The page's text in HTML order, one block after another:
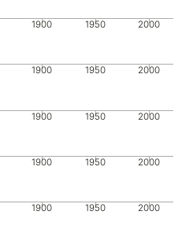
1900 1950 2000
1900 1950 2000
1900 1950 2000
1900 1950 2000
1900 1950 2000